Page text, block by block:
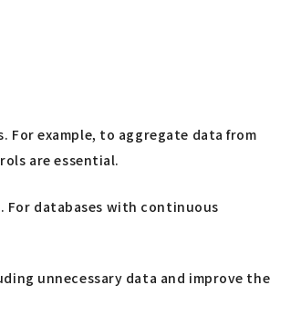
For example, to aggregate data from
are essential.
databases with continuous
unnecessary data and improve the